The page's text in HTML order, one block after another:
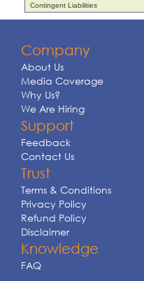
Contingent Liabilities
Company
About Us
Media Coverage
Why Us?
We Are Hiring
Support
Feedback
Contact Us
Trust
Terms & Conditions
Privacy Policy
Refund Policy
Disclaimer
Knowledge
FAQ